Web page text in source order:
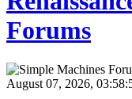
Forums
August 07, 2026,